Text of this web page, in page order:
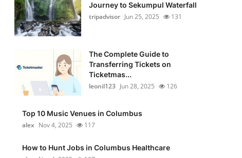
Journey to Sekumpul Waterfall
tripadvisor Jun 25, 2025 131
The Complete Guide to
Transferring Tickets on
Ticketmas...
leonil123 Jun 28, 2025 126
Top 10 Music Venues in Columbus
alex Nov 4, 2025 117
How to Hunt Jobs in Columbus Healthcare